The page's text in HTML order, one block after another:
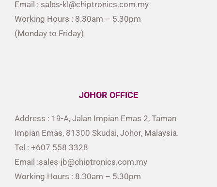
Email : sales-kl@chiptronics.com.my
Working Hours : 8.30am – 5.30pm
(Monday to Friday)
JOHOR OFFICE
Address : 19-A, Jalan Impian Emas 2, Taman
Impian Emas, 81300 Skudai, Johor, Malaysia.
Tel : +607 558 3328
Email :sales-jb@chiptronics.com.my
Working Hours : 8.30am – 5.30pm